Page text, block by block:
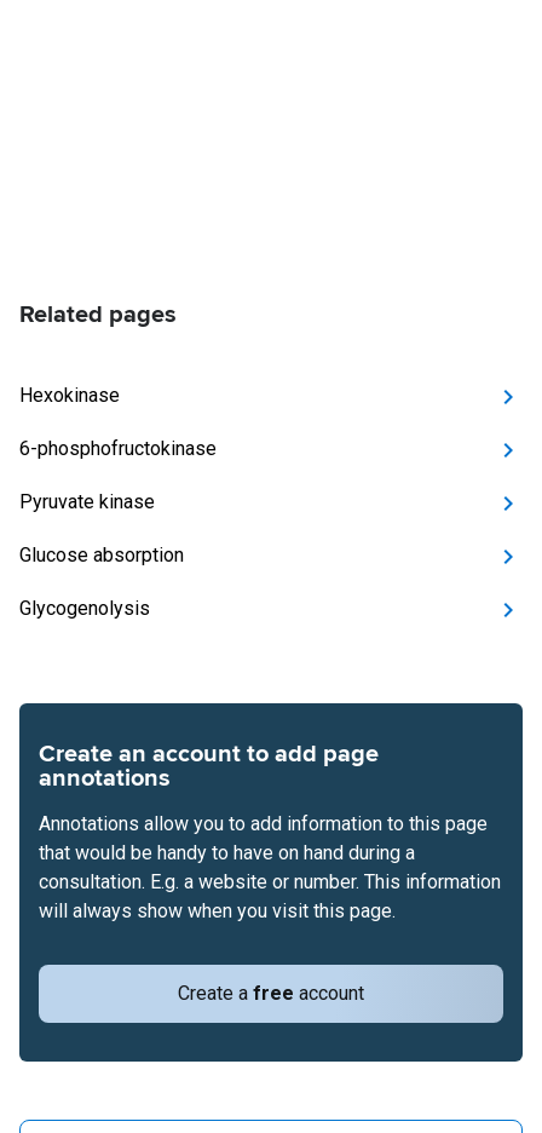
Related pages
Hexokinase
6-phosphofructokinase
Pyruvate kinase
Glucose absorption
Glycogenolysis
Create an account to add page
annotations
Create a free account
Annotations allow you to add information to this page
that would be handy to have on hand during a
consultation. E.g. a website or number. This information
will always show when you visit this page.